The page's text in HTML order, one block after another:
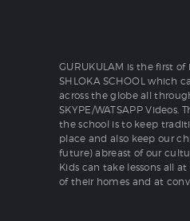
GURUKULAM is the first
SHLOKA SCHOOL which
across the globe all
SKYPE/WATSAPP Videos.
the school is to keep
place and also keep our
future) abreast of our
Kids can take lessons all
of their homes and at